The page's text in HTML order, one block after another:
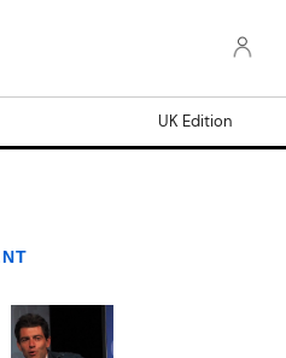
UK Edition